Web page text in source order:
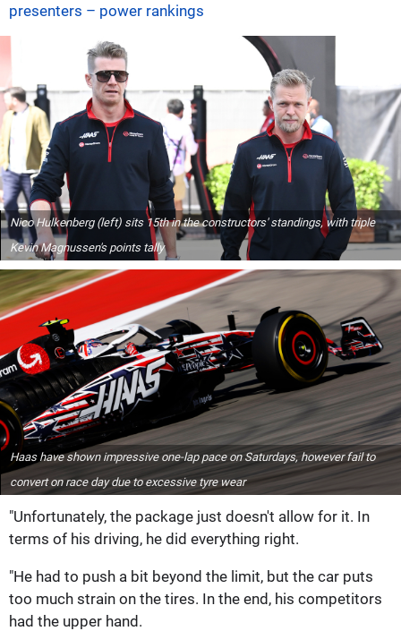
presenters – power rankings
Nico Hulkenberg (left) sits 15th in the constructors' standings, with triple
Kevin Magnussen's points tally
Haas have shown impressive one-lap pace on Saturdays, however fail to
convert on race day due to excessive tyre wear
"Unfortunately, the package just doesn't allow for it. In
terms of his driving, he did everything right.
"He had to push a bit beyond the limit, but the car puts
too much strain on the tires. In the end, his competitors
had the upper hand.